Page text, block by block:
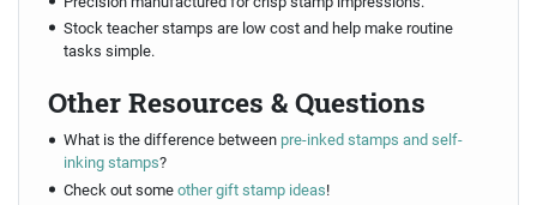
Stock teacher stamps are low cost and help make routine
tasks simple.
Other Resources & Questions
What is the difference between pre-inked stamps and self-
inking stamps?
Check out some other gift stamp ideas!